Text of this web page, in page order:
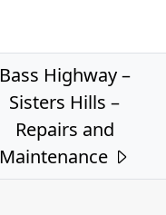
Bass Highway –
Sisters Hills –
Repairs and
Maintenance